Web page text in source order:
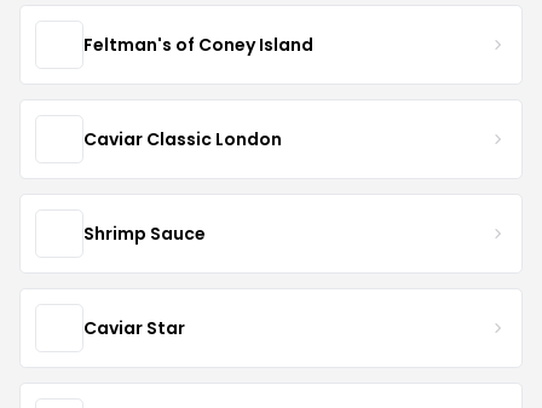
Feltman's of Coney Island
Caviar Classic London
Shrimp Sauce
Caviar Star